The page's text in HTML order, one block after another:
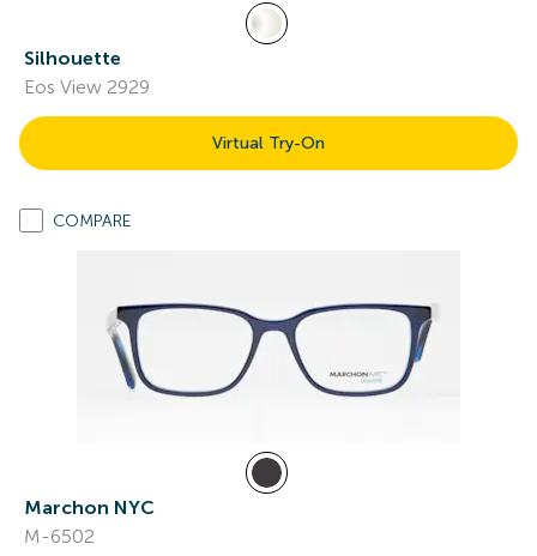
Silhouette
Eos View 2929
Virtual Try-On
COMPARE
Marchon NYC
M-6502